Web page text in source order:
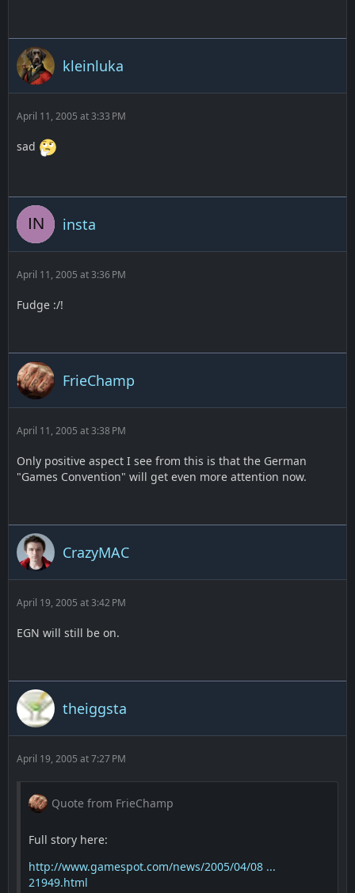
kleinluka
April 11, 2005 at 3:33 PM
sad
insta
April 11, 2005 at 3:36 PM
Fudge :/!
FrieChamp
April 11, 2005 at 3:38 PM
Only positive aspect I see from this is that the German
"Games Convention" will get even more attention now.
CrazyMAC
April 19, 2005 at 3:42 PM
EGN will still be on.
theiggsta
April 19, 2005 at 7:27 PM
Quote from FrieChamp
Full story here:
http://www.gamespot.com/news/2005/04/08 ...
21949.html